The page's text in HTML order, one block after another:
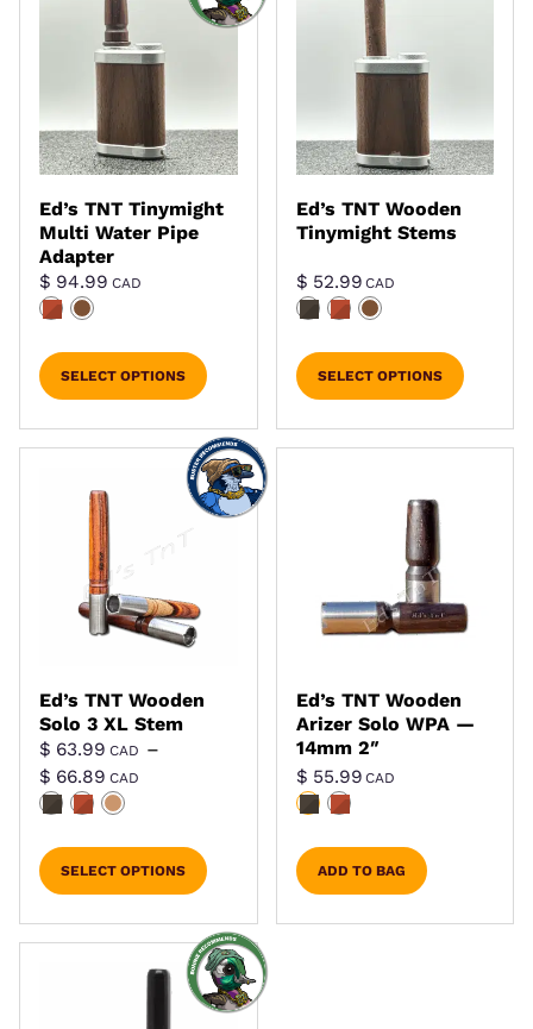
Ed’s TNT Tinymight
Multi Water Pipe
Adapter
$ 94.99CAD
SELECT OPTIONS
Ed’s TNT Wooden
Tinymight Stems
$52.99CAD
SELECT OPTIONS
Ed’s TNT Wooden
Solo 3 XL Stem
$ 63.99CAD –
$ 66.89CADPrice range: $ 63.99 CAD through $
SELECT OPTIONS
Ed’s TNT Wooden
Arizer Solo WPA —
14mm 2″
$55.99CAD
ADD TO BAG